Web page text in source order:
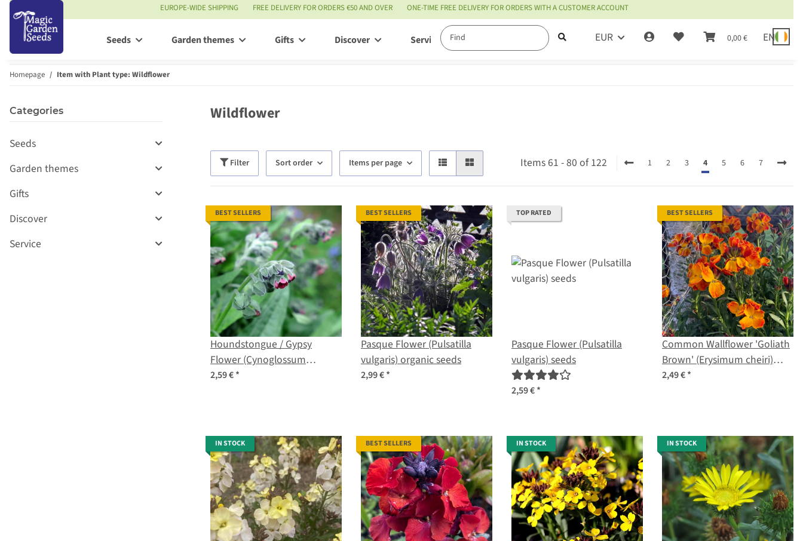
EUROPE-WIDE SHIPPING FREE DELIVERY FOR ORDERS €50 AND OVER ONE-TIME FREE DELIVERY FOR ORDERS WITH A CUSTOMER ACCOUNT
EUR 0,00 € EN
Seeds Garden themes Gifts Discover Service
Homepage Item with Plant type: Wildflower
Wildflower
Filter Sort order Items per page Items 61 - 80 of 122 1 2 3 4 5 6 7
BEST SELLERS
Houndstongue / Gypsy
Flower (Cynoglossum
officinale) organic seeds
2,59 €*
BEST SELLERS
Pasque Flower (Pulsatilla
vulgaris) organic seeds
2,99 €*
TOP RATED
Pasque Flower (Pulsatilla
vulgaris) seeds
2,59 €*
BEST SELLERS
Common Wallflower 'Goliath
Brown' (Erysimum cheiri)
seeds
2,49 €*
IN STOCK BEST SELLERS IN STOCK IN STOCK
Categories
Seeds
Garden themes
Gifts
Discover
Service